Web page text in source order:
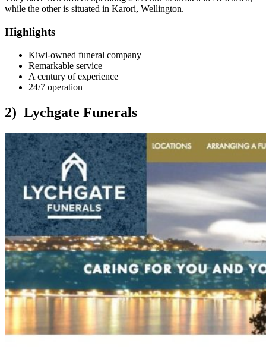
while the other is situated in Karori, Wellington.
Highlights
Kiwi-owned funeral company
Remarkable service
A century of experience
24/7 operation
2) Lychgate Funerals